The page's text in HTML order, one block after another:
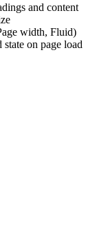
and content
width, Fluid)
on page load